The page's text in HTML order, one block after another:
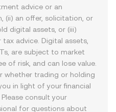
advice or an
(ii) an offer, solicitation, or
digital assets, or (iii)
advice. Digital assets,
are subject to market
of risk, and can lose value.
whether trading or holding
in light of your financial
consult your
for questions about